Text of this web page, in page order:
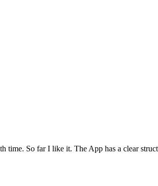
So far I like it. The App has a clear